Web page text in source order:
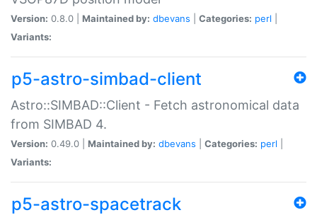
Version: 0.8.0 | Maintained by: dbevans Categories: perl
Variants:
p5-astro-simbad-client
Astro::SIMBAD::Client - Fetch astronomical data
from SIMBAD 4.
Version: 0.49.0 | Maintained by: dbevans Categories: perl
Variants:
p5-astro-spacetrack